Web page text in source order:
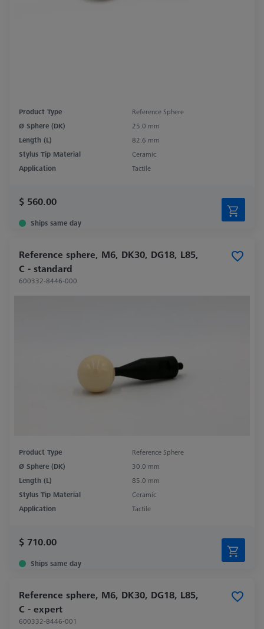
Product Type
Reference Sphere
Ø Sphere (DK)
25.0 mm
Length (L)
82.6 mm
Stylus Tip Material
Ceramic
Application
Tactile
$ 560.00
Ships same day
Reference sphere, M6, DK30, DG18, L85,
C - standard
600332-8446-000
Product Type
Reference Sphere
Ø Sphere (DK)
30.0 mm
Length (L)
85.0 mm
Stylus Tip Material
Ceramic
Application
Tactile
$ 710.00
Ships same day
Reference sphere, M6, DK30, DG18, L85,
C - expert
600332-8446-001